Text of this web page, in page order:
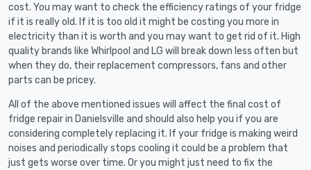
cost. You may want to check the efficiency ratings of your fridge
if it is really old. If it is too old it might be costing you more in
electricity than it is worth and you may want to get rid of it. High
quality brands like Whirlpool and LG will break down less often but
when they do, their replacement compressors, fans and other
parts can be pricey.
All of the above mentioned issues will affect the final cost of
fridge repair in Danielsville and should also help you if you are
considering completely replacing it. If your fridge is making weird
noises and periodically stops cooling it could be a problem that
just gets worse over time. Or you might just need to fix the